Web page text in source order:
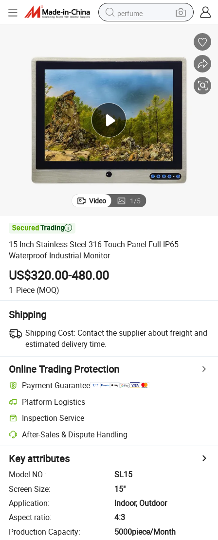
perfume
tshirt
dirt bike
wheel loader
man watch
living room sofa
Video 1/5

15 Inch Stainless Steel 316 Touch Panel Full IP65
Waterproof Industrial Monitor
US$320.00-480.00
1 Piece (MOQ)
Shipping
Shipping Cost: Contact the supplier about freight and
estimated delivery time.
Online Trading Protection
Payment Guarantee
Platform Logistics
Inspection Service
After-Sales & Dispute Handling
Key attributes
Model NO.:
SL15
Screen Size:
15"
Application:
Indoor, Outdoor
Aspect ratio:
4:3
Production Capacity: 5000piece/Month